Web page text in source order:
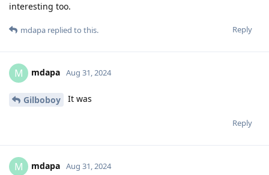
interesting too.
Reply
mdapa replied to this.
M mdapa Aug 31, 2024
Gilboboy It was
Reply
M mdapa Aug 31, 2024